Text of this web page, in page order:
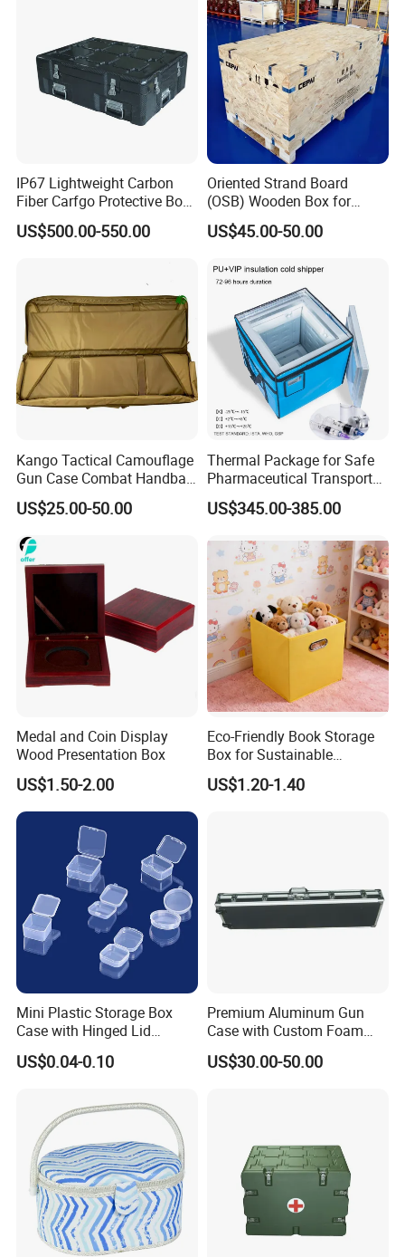
IP67 Lightweight Carbon
Fiber Carfgo Protective Box
Equipment Box Flight Case
US$500.00-550.00
Oriented Strand Board
(OSB) Wooden Box for
Storage and Shipping
US$45.00-50.00
Kango Tactical Camouflage
Gun Case Combat Handbag
Storage Gun Carry Bag for
Secure Transportfor
Outdoor Adventures
US$25.00-50.00
Thermal Package for Safe
Pharmaceutical Transport
Duration 72-168 Hours with
Validation Report
US$345.00-385.00
Medal and Coin Display
Wood Presentation Box
US$1.50-2.00
Eco-Friendly Book Storage
Box for Sustainable
Organizing Solutions
US$1.20-1.40
Mini Plastic Storage Box
Case with Hinged Lid
Factory Wholesale for
Jewelry, Beads, Pins,
Buttons, Nails with Bulk
Price
US$0.04-0.10
Premium Aluminum Gun
Case with Custom Foam
Inserts for Protection
US$30.00-50.00